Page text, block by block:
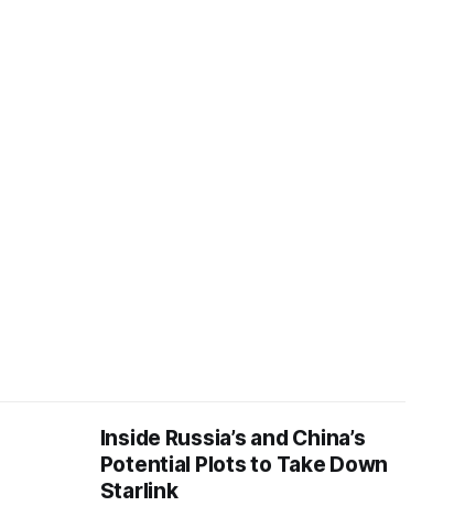
Inside Russia’s and China’s
Potential Plots to Take Down
Starlink